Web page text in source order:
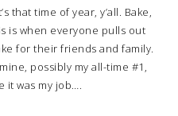
that time of year, y’all. Bake,
is when everyone pulls out
for their friends and family.
possibly my all-time #1,
it was my job….